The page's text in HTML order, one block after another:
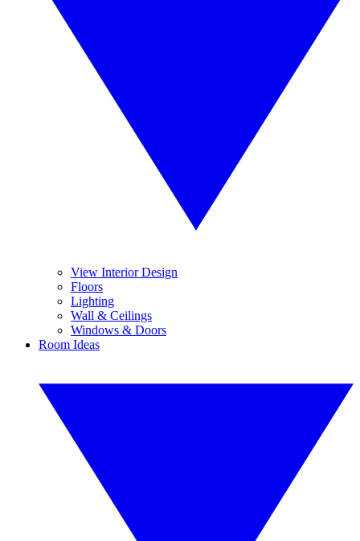
View Interior Design
Floors
Lighting
Wall & Ceilings
Windows & Doors
Room Ideas